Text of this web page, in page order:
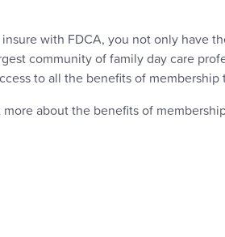
with FDCA, you not only have
community of family day care
to all the benefits of
more about the benefits of